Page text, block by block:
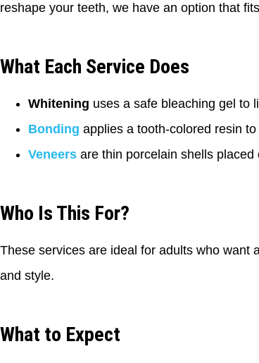
reshape your teeth, we have an option that
What Each Service Does
Whitening uses a safe bleaching gel to
Bonding applies a tooth-colored resin
Veneers are thin porcelain shells
Who Is This For?
These services are ideal for adults who want
and style.
What to Expect